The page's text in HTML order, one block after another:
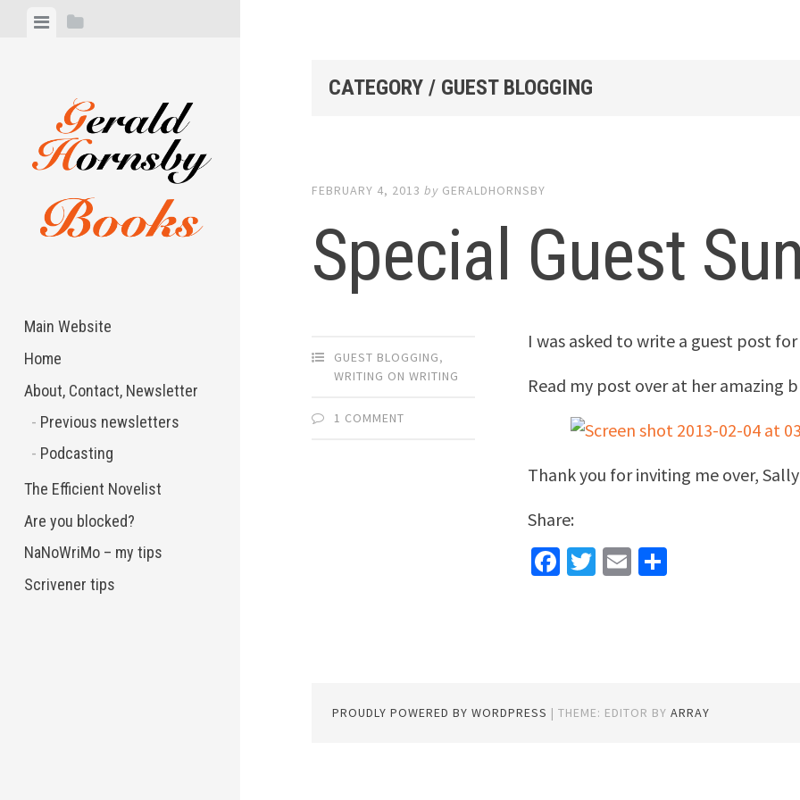
ViewView
Main Website
Home
About, Contact, Newsletter
Previous newsletters
Podcasting
The Efficient Novelist
Are you blocked?
NaNoWriMo – my tips
Scrivener tips
CATEGORY / GUEST BLOGGING
FEBRUARY 4, 2013 by GERALDHORNSBY
Special Guest
GUEST BLOGGING,
WRITING ON WRITING
1 COMMENT
I was asked to write a guest post
Read my post over at her amazing
Thank you for inviting me over,
Share:
Facebook
Twitter
Email
PROUDLY POWERED BY WORDPRESS |THEME: EDITOR BYARRAY